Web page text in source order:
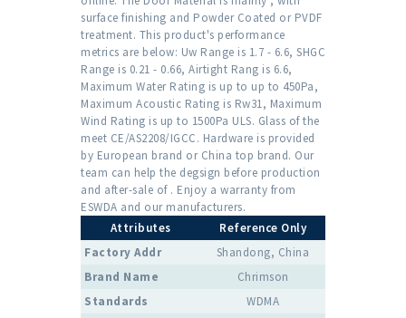
surface finishing and Powder Coated or PVDF
treatment. This product's performance
metrics are below: Uw Range is 1.7 - 6.6, SHGC
Range is 0.21 - 0.66, Airtight Rang is 6.6,
Maximum Water Rating is up to up to 450Pa,
Maximum Acoustic Rating is Rw31, Maximum
Wind Rating is up to 1500Pa ULS. Glass of the
meet CE/AS2208/IGCC. Hardware is provided
by European brand or China top brand. Our
team can help the degsign before production
and after-sale of . Enjoy a warranty from
ESWDA and our manufacturers.
Attributes
Reference Only
Factory Addr
Shandong, China
Brand Name
Chrimson
Standards
WDMA